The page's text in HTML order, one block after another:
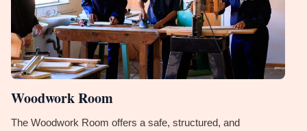
Woodwork Room
The Woodwork Room offers a safe, structured, and